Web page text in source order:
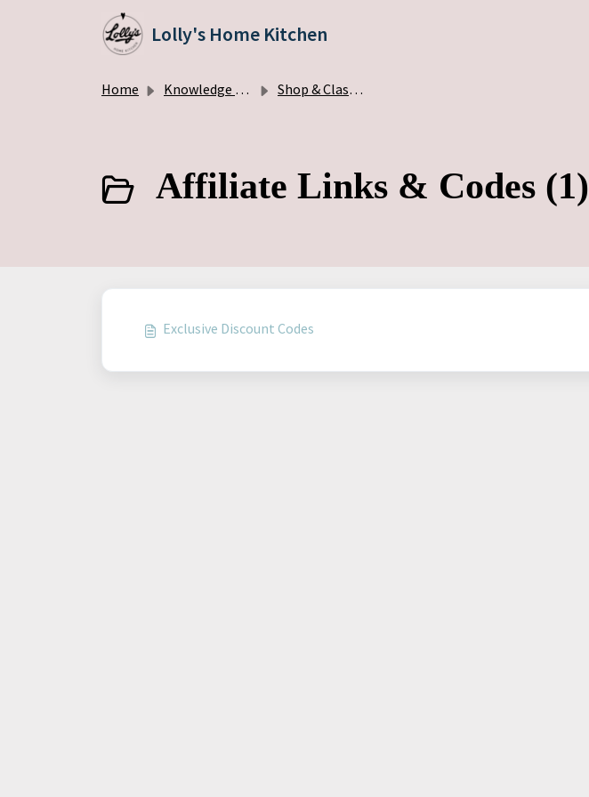
Skip to main content
Lolly's Home Kitchen
Home Knowledge base Shop & Classes
Affiliate Links & Codes (1)
Exclusive Discount Codes